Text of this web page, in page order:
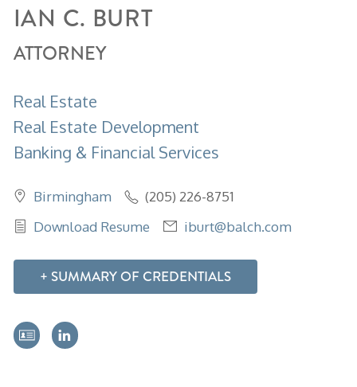
IAN C. BURT
ATTORNEY
Real Estate
Real Estate Development
Banking & Financial Services
Birmingham
(205) 226-8751
Download Resume
iburt@balch.com
SUMMARY OF CREDENTIALS